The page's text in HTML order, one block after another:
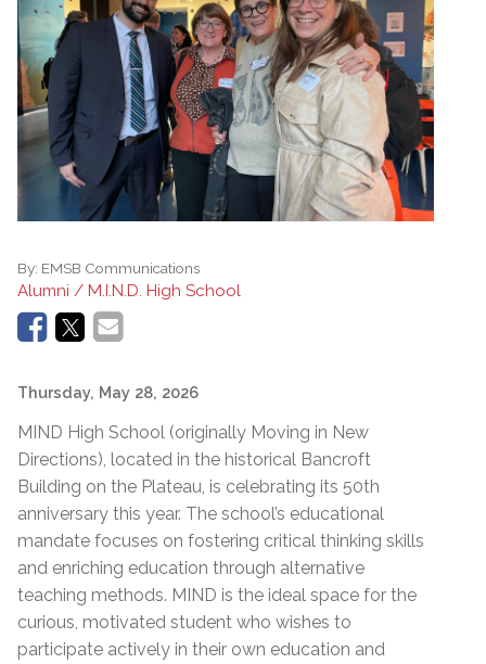
By: EMSB Communications
Alumni / M.I.N.D. High School
Thursday, May 28, 2026
MIND High School (originally Moving in New
Directions), located in the historical Bancroft
Building on the Plateau, is celebrating its 50th
anniversary this year. The school’s educational
mandate focuses on fostering critical thinking skills
and enriching education through alternative
teaching methods. MIND is the ideal space for the
curious, motivated student who wishes to
participate actively in their own education and